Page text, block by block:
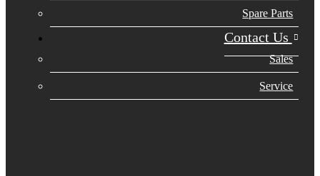
Spare Parts
Contact Us
Sales
Service